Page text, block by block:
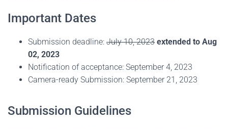
Important Dates
Submission deadline: July 10, 2023 extended to Aug
02, 2023
Notification of acceptance: September 4, 2023
Camera-ready Submission: September 21, 2023
Submission Guidelines